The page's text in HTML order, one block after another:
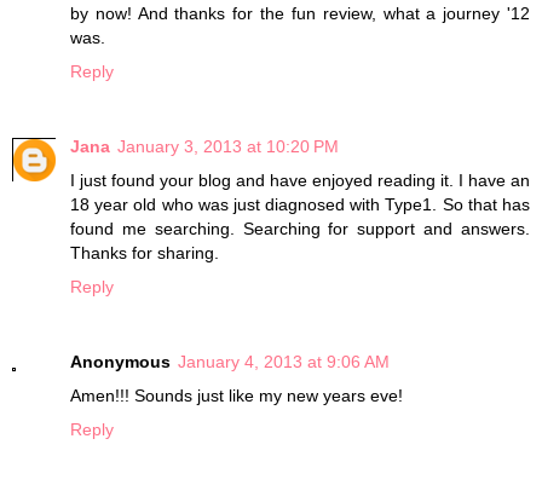
by now! And thanks for the fun review, what a journey '12
was.
Reply
Jana January 3, 2013 at 10:20 PM
I just found your blog and have enjoyed reading it. I have an
18 year old who was just diagnosed with Type1. So that has
found me searching. Searching for support and answers.
Thanks for sharing.
Reply
Anonymous January 4, 2013 at 9:06 AM
Amen!!! Sounds just like my new years eve!
Reply